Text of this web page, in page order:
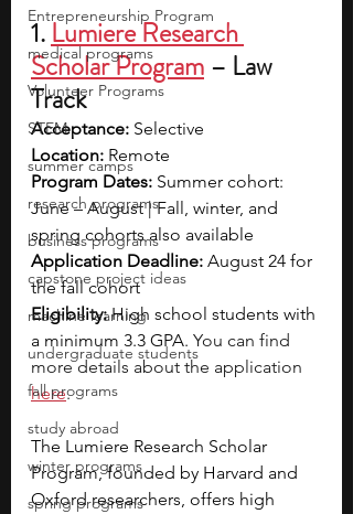
Entrepreneurship Program
medical programs
Volunteer Programs
STEM
summer camps
research programs
business programs
capstone project ideas
machine learning
undergraduate students
fall programs
study abroad
winter programs
spring programs
1.Lumiere Research
Scholar Program – Law
Track
Acceptance: Selective
Location: Remote
Program Dates: Summer cohort:
June – August | Fall, winter, and
spring cohorts also available
Application Deadline: August 24 for
the fall cohort
Eligibility: High school students with
a minimum 3.3 GPA. You can find
more details about the application
here.
The Lumiere Research Scholar
Program, founded by Harvard and
Oxford researchers, offers high